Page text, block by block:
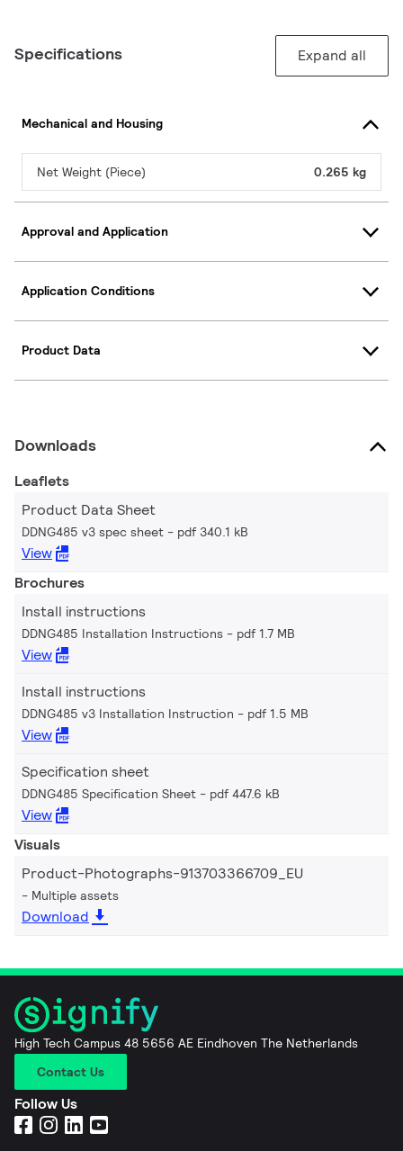
Specifications Expand all
Mechanical and Housing
Net Weight (Piece) 0.265 kg
Approval and Application
Application Conditions
Product Data
Downloads
Leaflets
Product Data Sheet
DDNG485 v3 spec sheet pdf 340.1 kB
View
Brochures
Install instructions
DDNG485 Installation Instructions pdf 1.7 MB
View
Install instructions
DDNG485 v3 Installation Instruction pdf 1.5 MB
View
Specification sheet
DDNG485 Specification Sheet pdf 447.6 kB
View
Visuals
Product-Photographs-913703366709_EU
Multiple assets
Download
High Tech Campus 48 5656 AE Eindhoven The Netherlands
Contact Us
Follow Us